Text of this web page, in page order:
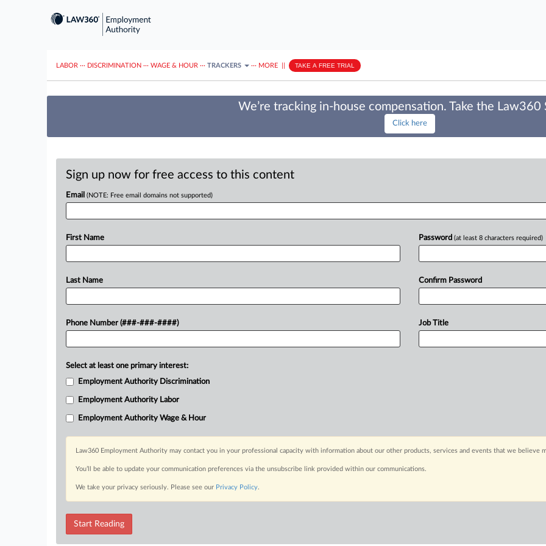
LABOR ··· DISCRIMINATION ··· WAGE & HOUR ··· TRACKERS ··· MORE TAKE A FREE TRIAL
We’re tracking in-house compensation. Take the Law360
Click here
Sign up now for free access to this content
Email (NOTE: Free email domains not supported)
First Name
Last Name
Phone Number (###-###-####)
Password (at least 8 characters required)
Confirm Password
Job Title
Select at least one primary interest:
Employment Authority Discrimination
Employment Authority Labor
Employment Authority Wage & Hour
Law360 Employment Authority may contact you in your professional capacity with information about our other products, services and events that we believe
You’ll be able to update your communication preferences via the unsubscribe link provided within our communications.
We take your privacy seriously. Please see our Privacy Policy.
Start Reading